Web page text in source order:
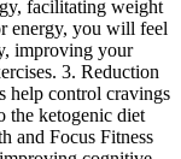
facilitating weight
energy, you will feel
improving your
3. Reduction
help control cravings
the ketogenic diet
and Focus Fitness